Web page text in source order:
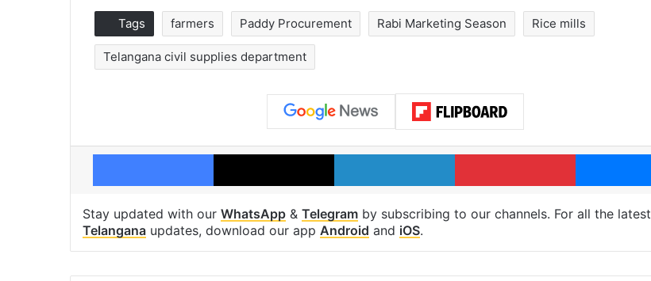
Tags farmers Paddy Procurement Rabi Marketing Season Rice mills
Telangana civil supplies department
Facebook X LinkedIn Pinterest
Stay updated with our WhatsApp & Telegram by subscribing to our channels. For all the latest
Telangana updates, download our app Android and iOS.